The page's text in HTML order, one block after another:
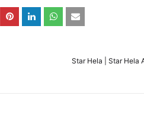
Star Hela | Star Hela